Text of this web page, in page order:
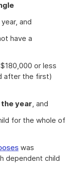
and
have a
or less
after the first)
year, and
for the whole of
was
dependent child